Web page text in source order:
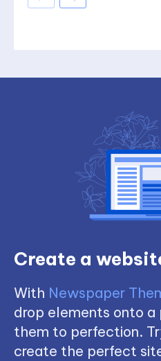
Create a
With Newspaper
drop elements onto a
them to perfection.
create the perfect